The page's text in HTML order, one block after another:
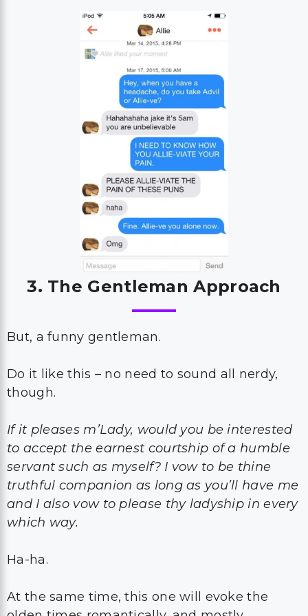
3. The Gentleman Approach
But, a funny gentleman.
Do it like this – no need to sound all nerdy,
though.
If it pleases m’Lady, would you be interested
to accept the earnest courtship of a humble
servant such as myself? I vow to be thine
truthful companion as long as you’ll have me
and I also vow to please thy ladyship in every
which way.
Ha-ha.
At the same time, this one will evoke the